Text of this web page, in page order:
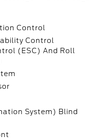
Control
Control
(ESC) And Roll
System) Blind